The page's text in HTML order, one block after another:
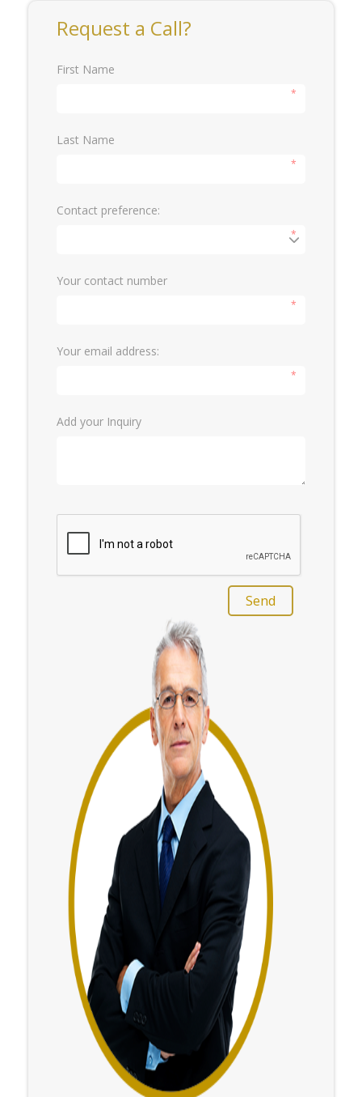
Request a Call?
First Name
*
Last Name
*
Contact preference:
*
Your contact number
*
Your email address:
*
Add your Inquiry
Send